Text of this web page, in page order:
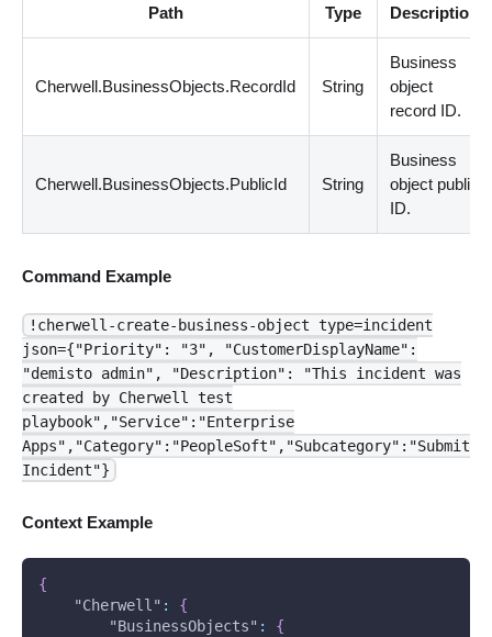
Path Type Description
Cherwell.BusinessObjects.RecordId String
Business
object
record ID.
Cherwell.BusinessObjects.PublicId String
Business
object public
ID.
Command Example
!cherwell-create-business-object type=incident
json={"Priority": "3", "CustomerDisplayName":
"demisto admin", "Description": "This incident was
created by Cherwell test
playbook","Service":"Enterprise
Apps","Category":"PeopleSoft","Subcategory":"Submit
Incident"}
Context Example
{
"Cherwell" :
{
"BusinessObjects" :
{